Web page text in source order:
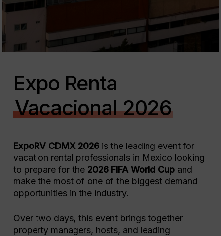
Expo Renta
Vacacional 2026
ExpoRV CDMX 2026is the leading event for
vacation rental professionals in Mexico looking
to prepare for the 2026 FIFA World Cupand
make the most of one of the biggest demand
opportunities in the industry.
Over two days, this event brings together
property managers, hosts, and leading